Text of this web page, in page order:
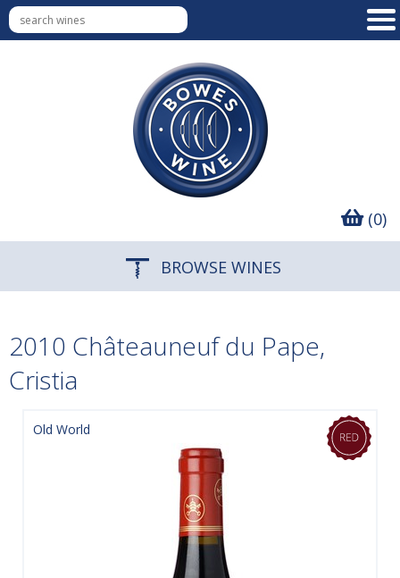
(0)
BROWSE WINES
2010 Châteauneuf du Pape,
Cristia
Old World